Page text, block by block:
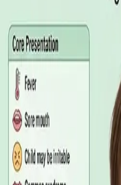
what the claim needs,
Incapacity for Work,
statutory sick leave.
Read article
GENERAL PRACTICE
Blood Tests in
What to Ask
Result